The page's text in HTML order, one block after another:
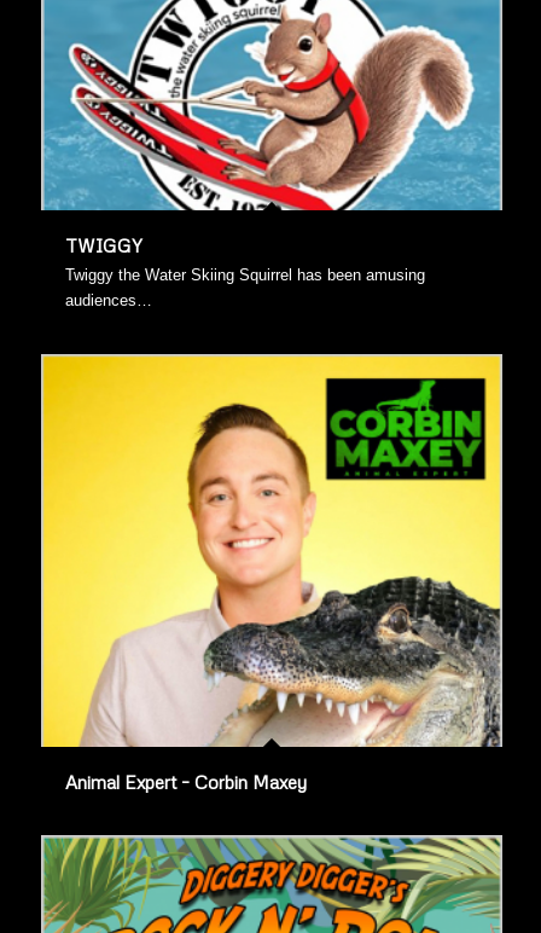
TWIGGY
Twiggy the Water Skiing Squirrel has been amusing
audiences…
Animal Expert – Corbin Maxey